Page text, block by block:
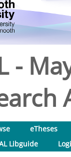
-
eTheses
Libguide